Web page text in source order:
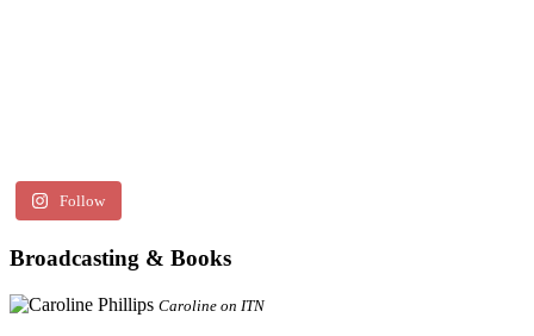
Follow
Broadcasting & Books
Caroline on ITN